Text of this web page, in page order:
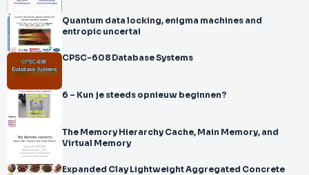
Quantum data locking, enigma machines and
entropic uncertai
CPSC-608 Database Systems
6 – Kun je steeds opnieuw beginnen?
The Memory Hierarchy Cache, Main Memory, and
Virtual Memory
Expanded Clay Lightweight Aggregated Concrete